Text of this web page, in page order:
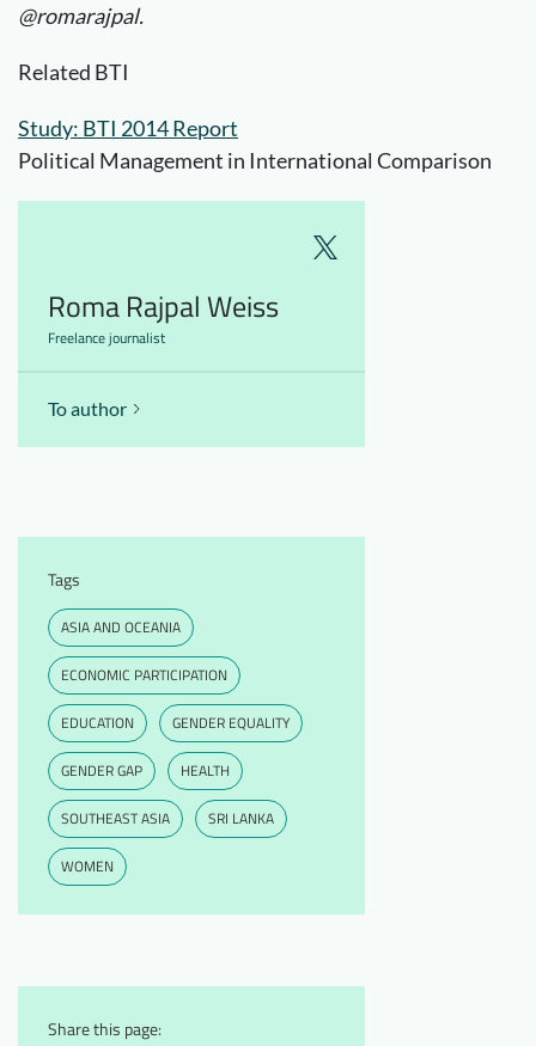
@romarajpal.
Related BTI
Study: BTI 2014 Report
Political Management in International Comparison
Roma Rajpal Weiss
Freelance journalist
To author
Tags
ASIA AND OCEANIA
ECONOMIC PARTICIPATION
EDUCATION GENDER EQUALITY
GENDER GAP HEALTH
SOUTHEAST ASIA SRI LANKA
WOMEN
Share this page: